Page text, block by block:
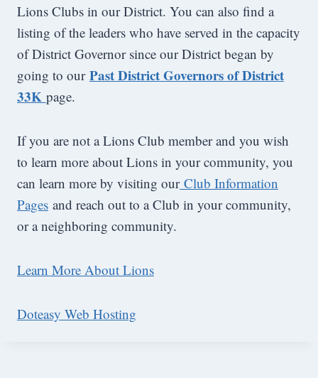
Lions Clubs in our District. You can also find a
listing of the leaders who have served in the capacity
of District Governor since our District began by
going to our Past District Governors of District
33K page.
If you are not a Lions Club member and you wish
to learn more about Lions in your community, you
can learn more by visiting ourClub Information
Pages and reach out to a Club in your community,
or a neighboring community.
Learn More About Lions
Doteasy Web Hosting